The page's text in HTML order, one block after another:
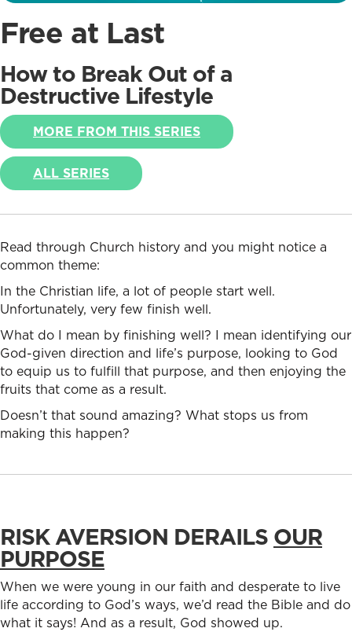
Free at Last
How to Break Out of a
Destructive Lifestyle
MORE FROM THIS SERIES
ALL SERIES
Read through Church history and you might notice a
common theme:
In the Christian life, a lot of people start well.
Unfortunately, very few finish well.
What do I mean by finishing well? I mean identifying our
God-given direction and life’s purpose, looking to God
to equip us to fulfill that purpose, and then enjoying the
fruits that come as a result.
Doesn’t that sound amazing? What stops us from
making this happen?
RISK AVERSION DERAILS OUR
PURPOSE
When we were young in our faith and desperate to live
life according to God’s ways, we’d read the Bible and do
what it says! And as a result, God showed up.